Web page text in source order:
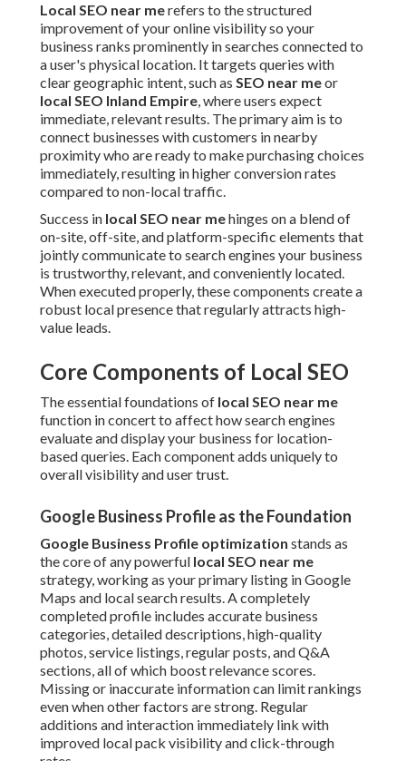
Local SEO near merefers to the structured
improvement of your online visibility so your
business ranks prominently in searches connected to
a user's physical location. It targets queries with
clear geographic intent, such as SEO near meor
local SEO Inland Empire, where users expect
immediate, relevant results. The primary aim is to
connect businesses with customers in nearby
proximity who are ready to make purchasing choices
immediately, resulting in higher conversion rates
compared to non-local traffic.
Success in local SEO near mehinges on a blend of
on-site, off-site, and platform-specific elements that
jointly communicate to search engines your business
is trustworthy, relevant, and conveniently located.
When executed properly, these components create a
robust local presence that regularly attracts high-
value leads.
Core Components of Local SEO
The essential foundations of local SEO near me
function in concert to affect how search engines
evaluate and display your business for location-
based queries. Each component adds uniquely to
overall visibility and user trust.
Google Business Profile as the Foundation
Google Business Profile optimization stands as
the core of any powerful local SEO near me
strategy, working as your primary listing in Google
Maps and local search results. A completely
completed profile includes accurate business
categories, detailed descriptions, high-quality
photos, service listings, regular posts, and Q&A
sections, all of which boost relevance scores.
Missing or inaccurate information can limit rankings
even when other factors are strong. Regular
additions and interaction immediately link with
improved local pack visibility and click-through